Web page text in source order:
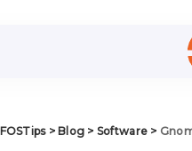
FOSTips> Blog > Software >